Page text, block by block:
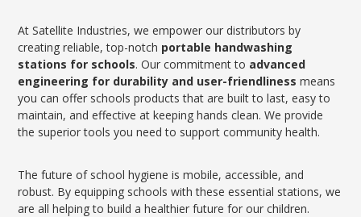
At Satellite Industries, we empower our distributors by
creating reliable, top-notch portable handwashing
stations for schools. Our commitment to advanced
engineering for durability and user-friendliness means
you can offer schools products that are built to last, easy to
maintain, and effective at keeping hands clean. We provide
the superior tools you need to support community health.
The future of school hygiene is mobile, accessible, and
robust. By equipping schools with these essential stations, we
are all helping to build a healthier future for our children.